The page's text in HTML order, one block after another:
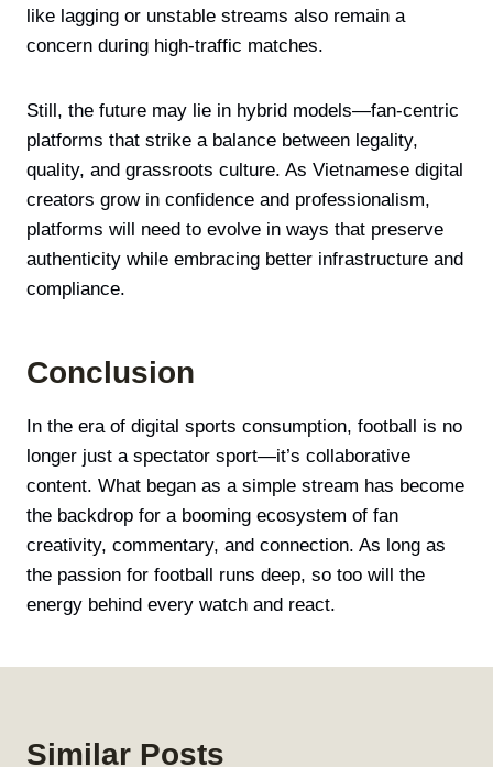
like lagging or unstable streams also remain a
concern during high-traffic matches.
Still, the future may lie in hybrid models—fan-centric
platforms that strike a balance between legality,
quality, and grassroots culture. As Vietnamese digital
creators grow in confidence and professionalism,
platforms will need to evolve in ways that preserve
authenticity while embracing better infrastructure and
compliance.
Conclusion
In the era of digital sports consumption, football is no
longer just a spectator sport—it’s collaborative
content. What began as a simple stream has become
the backdrop for a booming ecosystem of fan
creativity, commentary, and connection. As long as
the passion for football runs deep, so too will the
energy behind every watch and react.
Similar Posts